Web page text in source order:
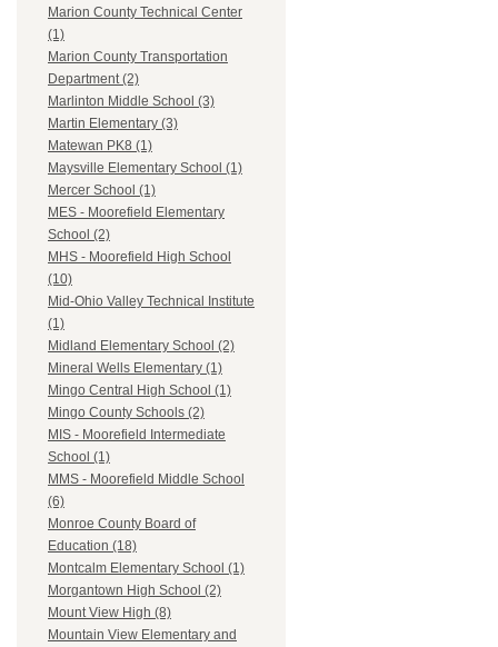
Marion County Technical Center
(1)
Marion County Transportation
Department (2)
Marlinton Middle School (3)
Martin Elementary (3)
Matewan PK8 (1)
Maysville Elementary School (1)
Mercer School (1)
MES - Moorefield Elementary
School (2)
MHS - Moorefield High School
(10)
Mid-Ohio Valley Technical Institute
(1)
Midland Elementary School (2)
Mineral Wells Elementary (1)
Mingo Central High School (1)
Mingo County Schools (2)
MIS - Moorefield Intermediate
School (1)
MMS - Moorefield Middle School
(6)
Monroe County Board of
Education (18)
Montcalm Elementary School (1)
Morgantown High School (2)
Mount View High (8)
Mountain View Elementary and